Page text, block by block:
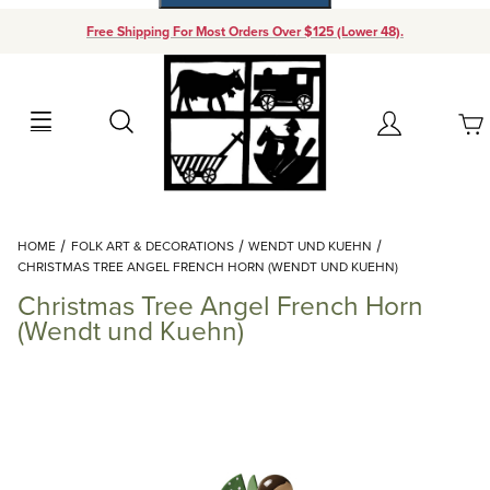
Free Shipping For Most Orders Over $125 (Lower 48).
Search Account
Your Cart (0)
Add items to get started
Continue Shopping
HOME FOLK ART & DECORATIONS
WENDT UND KUEHN
CHRISTMAS TREE ANGEL FRENCH HORN (WENDT UND KUEHN)
Christmas Tree Angel French Horn
(Wendt und Kuehn)